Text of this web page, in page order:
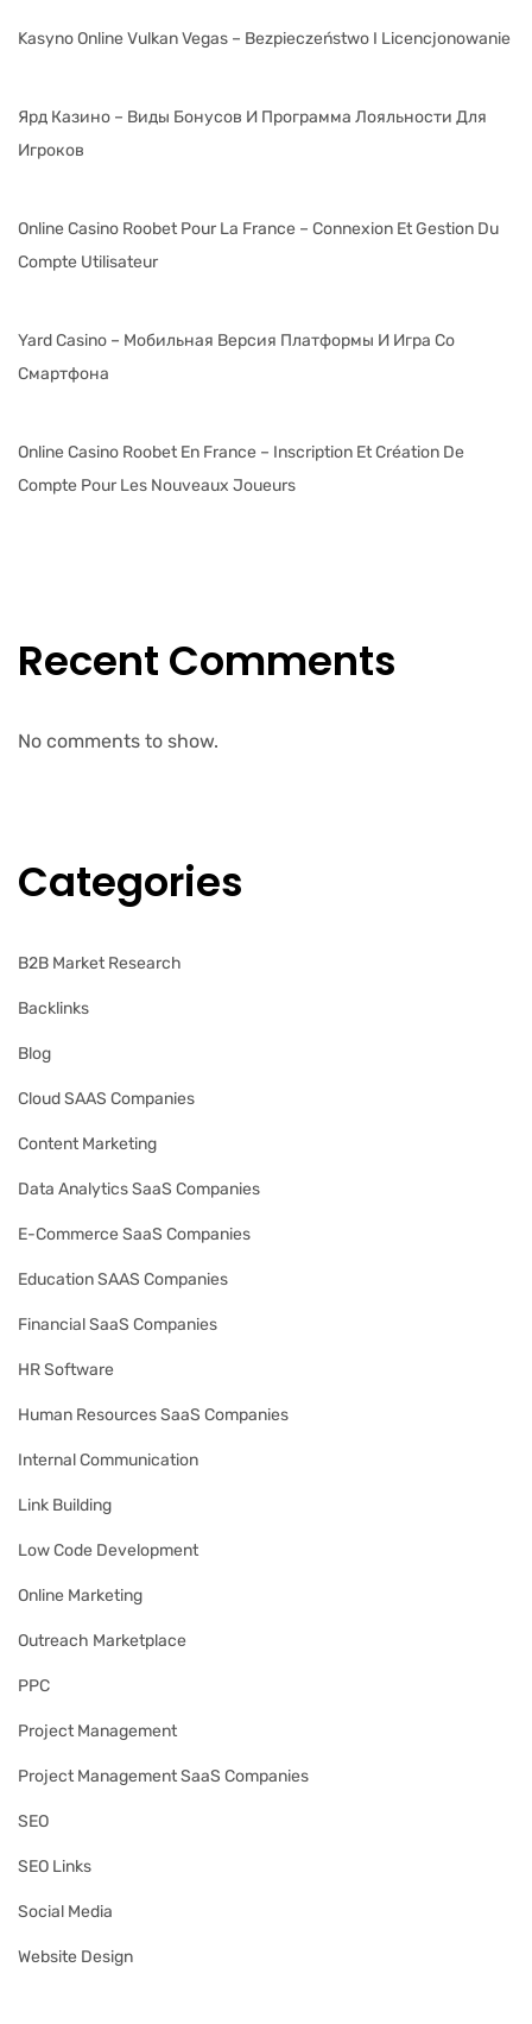
Kasyno Online Vulkan Vegas – Bezpieczeństwo I Licencjonowanie
Ярд Казино – Виды Бонусов И Программа Лояльности Для
Игроков
Online Casino Roobet Pour La France – Connexion Et Gestion Du
Compte Utilisateur
Yard Casino – Мобильная Версия Платформы И Игра Со
Смартфона
Online Casino Roobet En France – Inscription Et Création De
Compte Pour Les Nouveaux Joueurs
Recent Comments
No comments to show.
Categories
B2B Market Research
Backlinks
Blog
Cloud SAAS Companies
Content Marketing
Data Analytics SaaS Companies
E-Commerce SaaS Companies
Education SAAS Companies
Financial SaaS Companies
HR Software
Human Resources SaaS Companies
Internal Communication
Link Building
Low Code Development
Online Marketing
Outreach Marketplace
PPC
Project Management
Project Management SaaS Companies
SEO
SEO Links
Social Media
Website Design